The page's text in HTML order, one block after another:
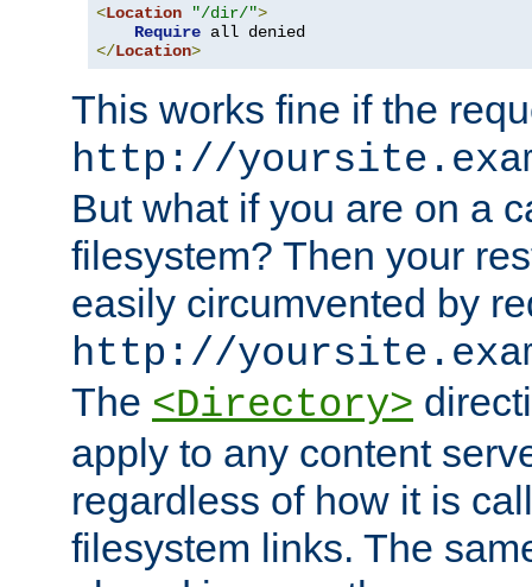
<Location "/dir/">
Require
</Location>
This works fine if the
http://
But what if you are on a
filesystem? Then your
easily circumvented by
http://
The <Directory>
apply to any content
regardless of how it is
filesystem links. The